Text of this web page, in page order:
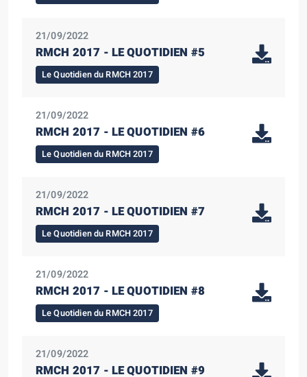
21/09/2022
RMCH 2017 - LE QUOTIDIEN #5
Le Quotidien du RMCH 2017
21/09/2022
RMCH 2017 - LE QUOTIDIEN #6
Le Quotidien du RMCH 2017
21/09/2022
RMCH 2017 - LE QUOTIDIEN #7
Le Quotidien du RMCH 2017
21/09/2022
RMCH 2017 - LE QUOTIDIEN #8
Le Quotidien du RMCH 2017
21/09/2022
RMCH 2017 - LE QUOTIDIEN #9